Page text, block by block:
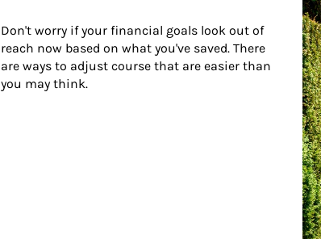
Don't worry if your financial goals look out of
reach now based on what you've saved. There
are ways to adjust course that are easier than
you may think.